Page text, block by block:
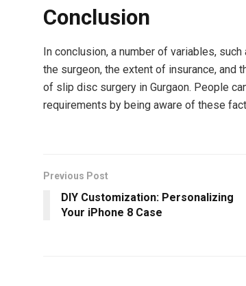
Conclusion
In conclusion, a number of variables,
the surgeon, the extent of insurance, and
of slip disc surgery in Gurgaon. People
requirements by being aware of these
Previous Post
DIY Customization: Personalizing
Your iPhone 8 Case